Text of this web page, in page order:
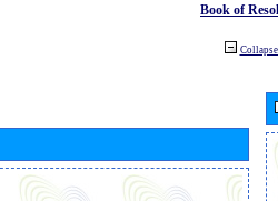
Book of